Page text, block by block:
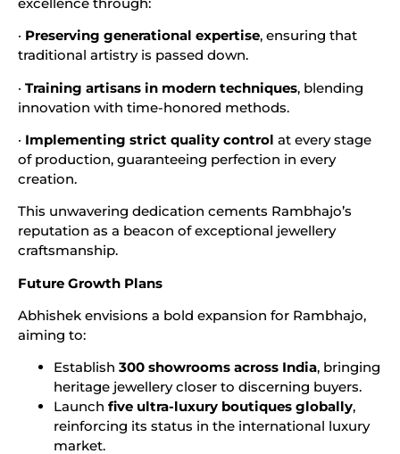
· Preserving generational expertise, ensuring that
traditional artistry is passed down.
· Training artisans in modern techniques, blending
innovation with time-honored methods.
· Implementing strict quality control at every stage
of production, guaranteeing perfection in every
creation.
This unwavering dedication cements Rambhajo’s
reputation as a beacon of exceptional jewellery
craftsmanship.
Future Growth Plans
Abhishek envisions a bold expansion for Rambhajo,
aiming to:
Establish 300 showrooms across India, bringing
heritage jewellery closer to discerning buyers.
Launch five ultra-luxury boutiques globally,
reinforcing its status in the international luxury
market.